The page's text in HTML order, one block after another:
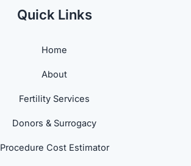
Quick Links
Home
About
Fertility Services
Donors & Surrogacy
Procedure Cost Estimator